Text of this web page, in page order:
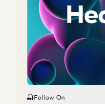
Marc Andreessen and Navin
Marc Andreessen on AI,
Humanity
Michael Malice and Marc
Follow On